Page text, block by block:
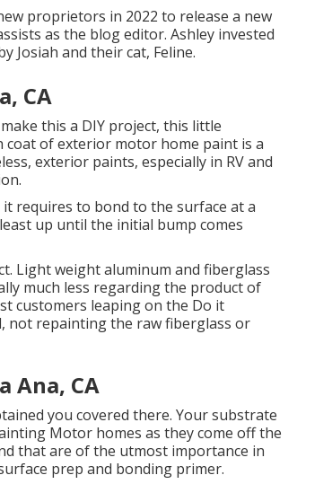
proprietors in 2022 to release a new
as the blog editor. Ashley invested
Josiah and their cat, Feline.
CA
this a DIY project, this little
of exterior motor home paint is a
exterior paints, especially in RV and
requires to bond to the surface at a
up until the initial bump comes
Light weight aluminum and fiberglass
much less regarding the product of
customers leaping on the Do it
not repainting the raw fiberglass or
Ana, CA
you covered there. Your substrate
Motor homes as they come off the
that are of the utmost importance in
prep and bonding primer.